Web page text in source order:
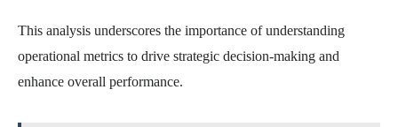
This analysis underscores the importance of understanding
operational metrics to drive strategic decision-making and
enhance overall performance.